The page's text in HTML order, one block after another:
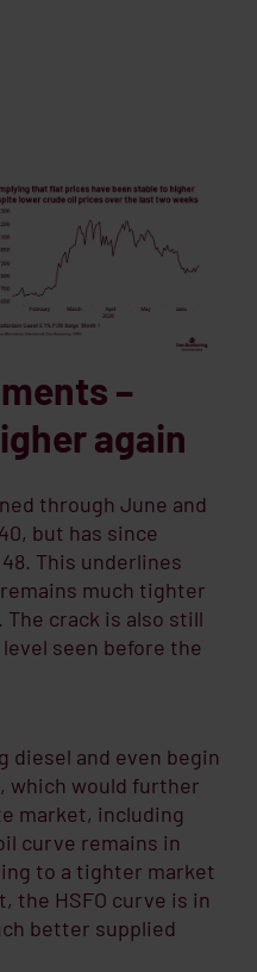
–
again
through June and
but has since
This underlines
much tighter
crack is also still
seen before the
diesel and even begin
which would further
market, including
curve remains in
to a tighter market
the HSFO curve is in
better supplied